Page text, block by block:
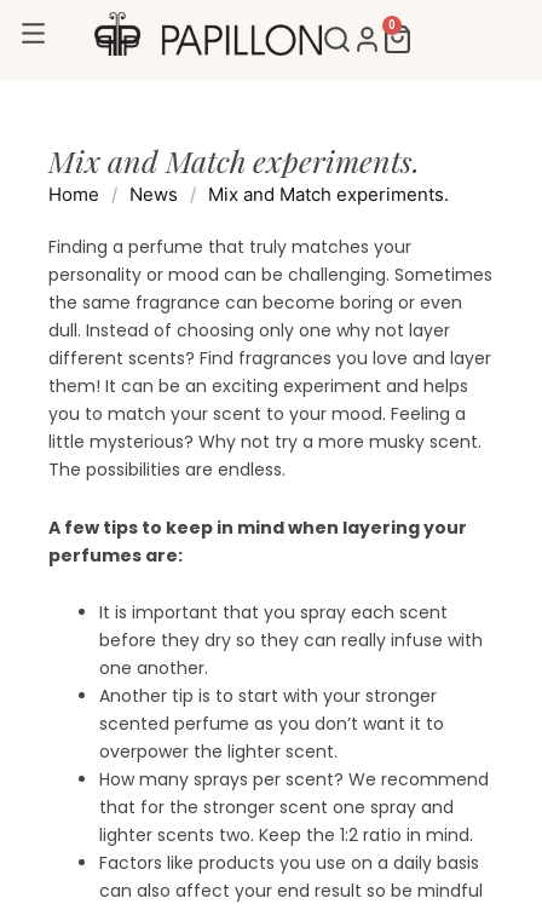
0
Cart
Mix and Match experiments.
Home / News / Mix and Match experiments.
Finding a perfume that truly matches your
personality or mood can be challenging. Sometimes
the same fragrance can become boring or even
dull. Instead of choosing only one why not layer
different scents? Find fragrances you love and layer
them! It can be an exciting experiment and helps
you to match your scent to your mood. Feeling a
little mysterious? Why not try a more musky scent.
The possibilities are endless.
A few tips to keep in mind when layering your
perfumes are:
It is important that you spray each scent
before they dry so they can really infuse with
one another.
Another tip is to start with your stronger
scented perfume as you don’t want it to
overpower the lighter scent.
How many sprays per scent? We recommend
that for the stronger scent one spray and
lighter scents two. Keep the 1:2 ratio in mind.
Factors like products you use on a daily basis
can also affect your end result so be mindful